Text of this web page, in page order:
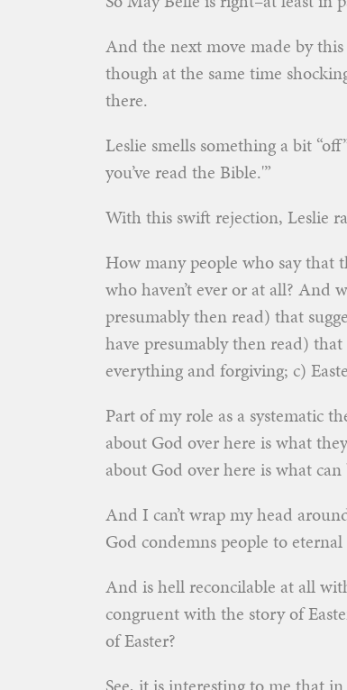
And the next move made by
though at the same time
there.
Leslie smells something a bit
you’ve read the Bible.'”
With this swift rejection, Leslie
How many people who say that
who haven’t ever or at all?
presumably then read) that
have presumably then read)
everything and forgiving; c)
Part of my role as a systematic
about God over here is what
about God over here is what
And I can’t wrap my head
God condemns people to
And is hell reconcilable at all
congruent with the story of
of Easter?